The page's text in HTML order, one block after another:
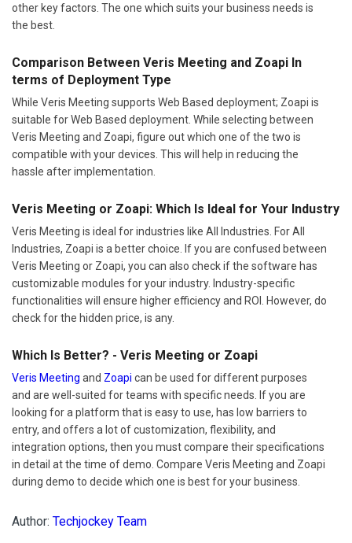
other key factors. The one which suits your business needs is
the best.
Comparison Between Veris Meeting and Zoapi In
terms of Deployment Type
While Veris Meeting supports Web Based deployment; Zoapi is
suitable for Web Based deployment. While selecting between
Veris Meeting and Zoapi, figure out which one of the two is
compatible with your devices. This will help in reducing the
hassle after implementation.
Veris Meeting or Zoapi: Which Is Ideal for Your Industry
Veris Meeting is ideal for industries like All Industries. For All
Industries, Zoapi is a better choice. If you are confused between
Veris Meeting or Zoapi, you can also check if the software has
customizable modules for your industry. Industry-specific
functionalities will ensure higher efficiency and ROI. However, do
check for the hidden price, is any.
Which Is Better? - Veris Meeting or Zoapi
Veris Meeting and Zoapi can be used for different purposes
and are well-suited for teams with specific needs. If you are
looking for a platform that is easy to use, has low barriers to
entry, and offers a lot of customization, flexibility, and
integration options, then you must compare their specifications
in detail at the time of demo. Compare Veris Meeting and Zoapi
during demo to decide which one is best for your business.
Author: Techjockey Team